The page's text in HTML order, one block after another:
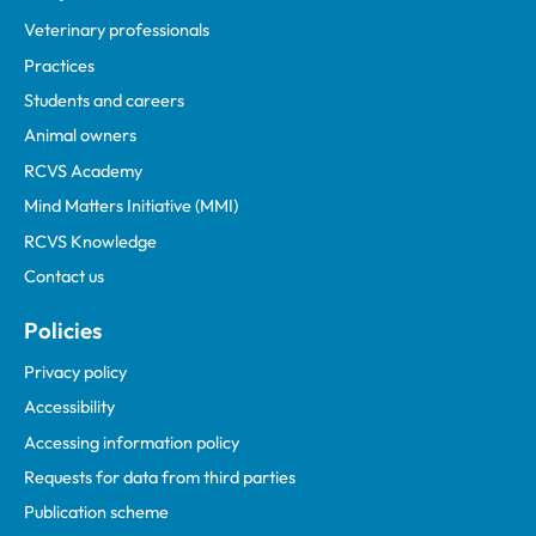
Veterinary professionals
Practices
Students and careers
Animal owners
RCVS Academy
Mind Matters Initiative (MMI)
RCVS Knowledge
Contact us
Policies
Privacy policy
Accessibility
Accessing information policy
Requests for data from third parties
Publication scheme